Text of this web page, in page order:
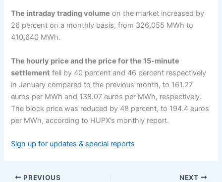
The intraday trading volume on the market increased by
26 percent on a monthly basis, from 326,055 MWh to
410,640 MWh.
The hourly price and the price for the 15-minute
settlement fell by 40 percent and 46 percent respectively
in January compared to the previous month, to 161.27
euros per MWh and 138.07 euros per MWh, respectively.
The block price was reduced by 48 percent, to 194.4 euros
per MWh, according to HUPX’s monthly report.
Sign up for updates & special reports
PREVIOUS NEXT